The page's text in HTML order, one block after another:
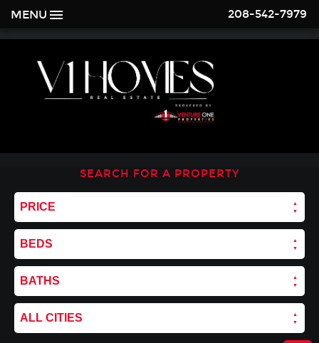
MENU 208-542-7979
SEARCH FOR A PROPERTY
PRICE
BEDS
BATHS
ALL CITIES